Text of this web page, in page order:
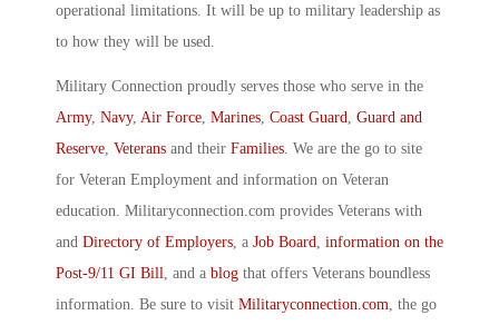
operational limitations. It will be up to military leadership as
to how they will be used.
Military Connection proudly serves those who serve in the
Army, Navy, Air Force Marines Coast Guard
Guard and
Reserve Veterans and their Families . We are the go to site
for Veteran Employment and information on Veteran
education. Militaryconnection.com provides Veterans with
and Directory of Employers , a Job Board
information on the
Post-9/11 GI Bill
, and a blog that offers Veterans boundless
information. Be sure to visit Militaryconnection.com , the go